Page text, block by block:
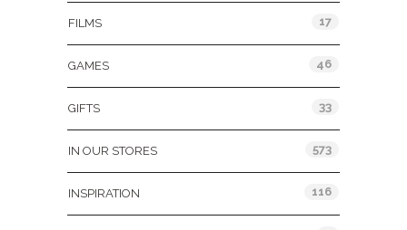
FILMS 17
GAMES 46
GIFTS 33
IN OUR STORES 573
INSPIRATION 116